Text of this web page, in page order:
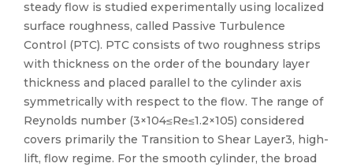
steady flow is studied experimentally using localized
surface roughness, called Passive Turbulence
Control (PTC). PTC consists of two roughness strips
with thickness on the order of the boundary layer
thickness and placed parallel to the cylinder axis
symmetrically with respect to the flow. The range of
Reynolds number (3×104≤Re≤1.2×105) considered
covers primarily the Transition to Shear Layer3, high-
lift, flow regime. For the smooth cylinder, the broad